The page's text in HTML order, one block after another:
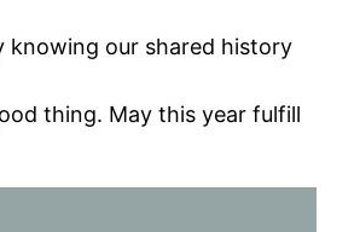
knowing our shared history
thing. May this year fulfill